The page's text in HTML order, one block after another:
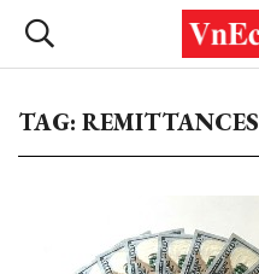
TAG: REMITTANCES